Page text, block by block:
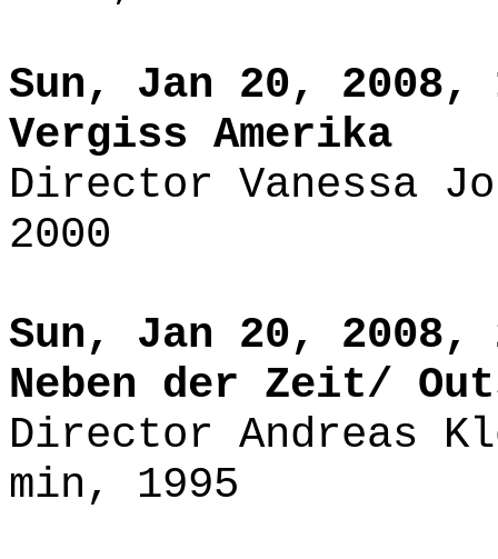
Sun, Jan 20, 2008,
Vergiss Amerika
Director Vanessa
2000
Sun, Jan 20, 2008,
Neben der Zeit/
Director Andreas
min, 1995